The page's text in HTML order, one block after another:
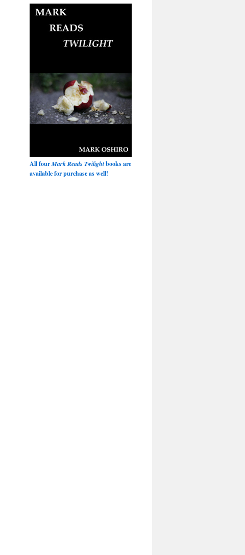
All fourMark Reads Twilightbooks are
available for purchase as well!